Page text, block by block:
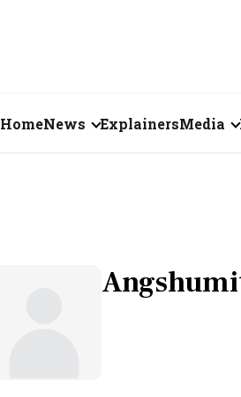
HomeNews
Real Estate
ExplainersMedia